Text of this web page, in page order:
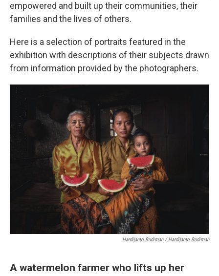
empowered and built up their communities, their
families and the lives of others.
Here is a selection of portraits featured in the
exhibition with descriptions of their subjects drawn
from information provided by the photographers.
Hardijanto Budiman / Hardijanto Budiman
A watermelon farmer who lifts up her